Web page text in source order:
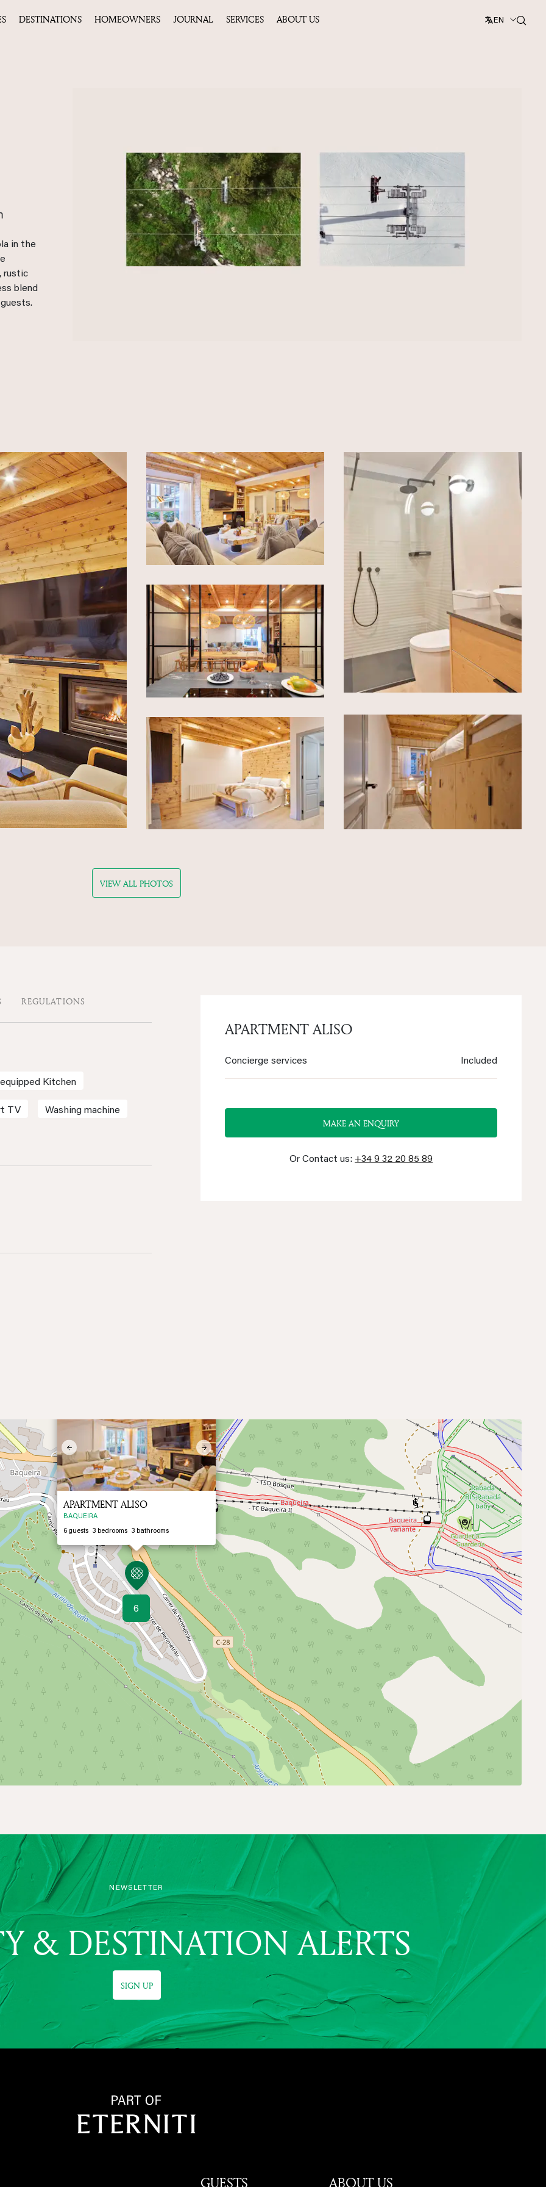
EN
DESTINATIONS HOMEOWNERS JOURNAL SERVICES ABOUT US
in the
rustic
blend
VIEW ALL PHOTOS
REGULATIONS
Kitchen
TV Washing machine
APARTMENT ALISO
Concierge services Included
MAKE AN ENQUIRY
Or Contact us: +34 9 32 20 85 89
2
6
Previous Next
APARTMENT ALISO
BAQUEIRA
6 guests 3 bedrooms 3 bathrooms
NEWSLETTER
& DESTINATION ALERTS
SIGN UP
GUESTS ABOUT US